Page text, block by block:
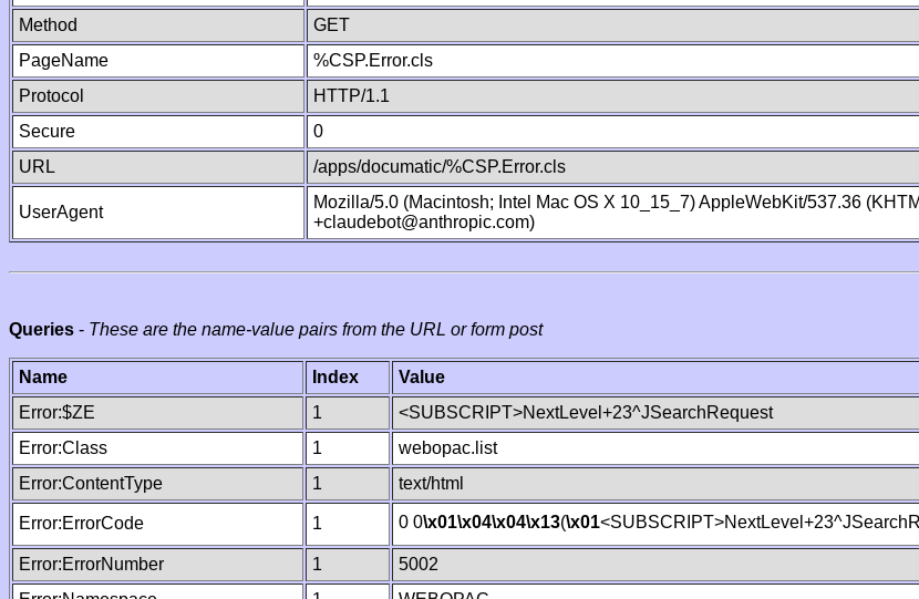
Method
GET
PageName
%CSP.Error.cls
Protocol
HTTP/1.1
Secure
0
URL
/apps/documatic/%CSP.Error.cls
UserAgent
Mozilla/5.0 (Macintosh; Intel Mac OS X 10_15_7) AppleWebKit/537.36
+claudebot@anthropic.com)
Queries - These are the name-value pairs from the URL or form post
Name Index Value
Error:$ZE
1 <SUBSCRIPT>NextLevel+23^JSearchRequest
Error:Class
1 webopac.list
Error:ContentType
1 text/html
Error:ErrorCode 1 0 0\x01\x04\x04\x13(\x01
Error:ErrorNumber 1 5002